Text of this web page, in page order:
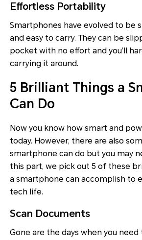
Effortless Portability
Smartphones have evolved to be
and easy to carry. They can be
pocket with no effort and you’ll
carrying it around.
5 Brilliant Things a
Can Do
Now you know how smart and
today. However, there are also
smartphone can do but you may
this part, we pick out 5 of these
a smartphone can accomplish to
tech life.
Scan Documents
Gone are the days when you